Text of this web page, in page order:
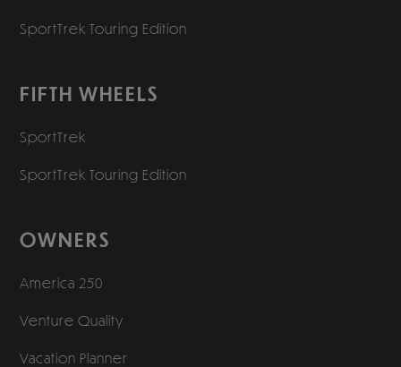
SportTrek Touring Edition
FIFTH WHEELS
SportTrek
SportTrek Touring Edition
OWNERS
America 250
Venture Quality
Vacation Planner